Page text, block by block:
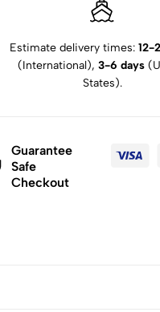
Estimate delivery times: 12-
(International), 3-6 days
States).
Guarantee
Safe
Checkout